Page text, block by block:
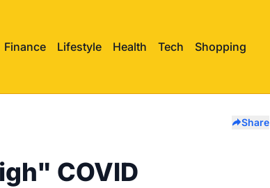
Finance Lifestyle Health Tech Shopping
Share
COVID